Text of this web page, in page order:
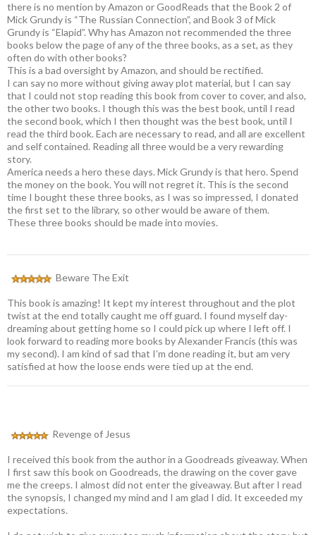
there is no mention by Amazon or GoodReads that the Book 2 of
Mick Grundy is “The Russian Connection”, and Book 3 of Mick
Grundy is “Elapid”. Why has Amazon not recommended the three
books below the page of any of the three books, as a set, as they
often do with other books?
This is a bad oversight by Amazon, and should be rectified.
I can say no more without giving away plot material, but I can say
that I could not stop reading this book from cover to cover, and also,
the other two books. I though this was the best book, until I read
the second book, which I then thought was the best book, until I
read the third book. Each are necessary to read, and all are excellent
and self contained. Reading all three would be a very rewarding
story.
America needs a hero these days. Mick Grundy is that hero. Spend
the money on the book. You will not regret it. This is the second
time I bought these three books, as I was so impressed, I donated
the first set to the library, so other would be aware of them.
These three books should be made into movies.
Beware The Exit
This book is amazing! It kept my interest throughout and the plot
twist at the end totally caught me off guard. I found myself day-
dreaming about getting home so I could pick up where I left off. I
look forward to reading more books by Alexander Francis (this was
my second). I am kind of sad that I’m done reading it, but am very
satisfied at how the loose ends were tied up at the end.
Revenge of Jesus
I received this book from the author in a Goodreads giveaway. When
I first saw this book on Goodreads, the drawing on the cover gave
me the creeps. I almost did not enter the giveaway. But after I read
the synopsis, I changed my mind and I am glad I did. It exceeded my
expectations.